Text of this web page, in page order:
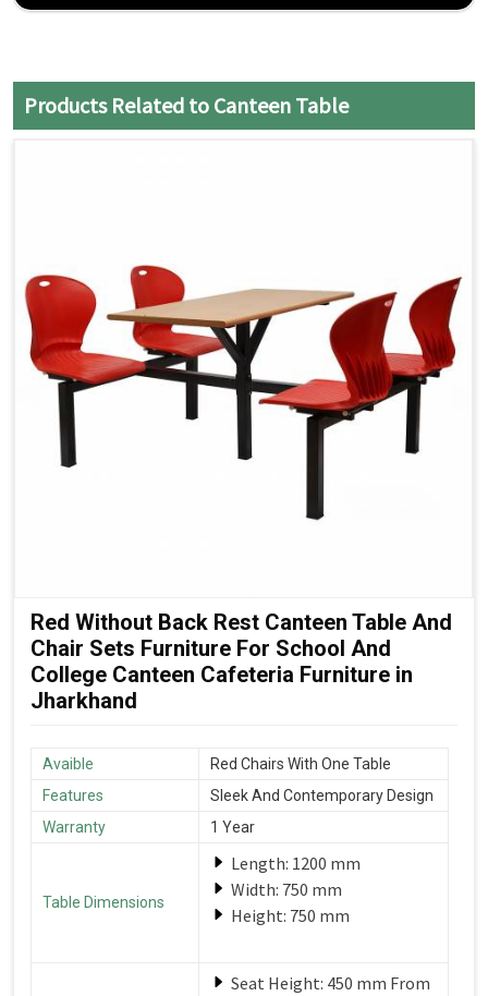
Products Related to Canteen Table
Red Without Back Rest Canteen Table And
Chair Sets Furniture For School And
College Canteen Cafeteria Furniture in
Jharkhand
Avaible
Red Chairs With One Table
Features
Sleek And Contemporary Design
Warranty
1 Year
Table Dimensions
Length: 1200 mm
Width: 750 mm
Height: 750 mm
Seat Height: 450 mm From